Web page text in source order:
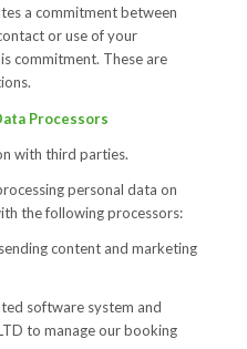
a commitment between
or use of your
commitment. These are
Processors
with third parties.
personal data on
the following processors:
content and marketing
software system and
to manage our booking